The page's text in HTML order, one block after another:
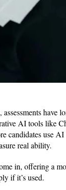
have
AI tools like
candidates use
real ability.
in, offering a
if it’s used.